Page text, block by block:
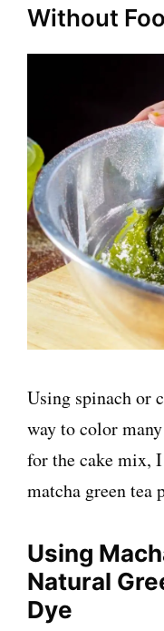
Without
Using spinach or
way to color
for the cake mix,
matcha green tea
Using
Natural
Dye